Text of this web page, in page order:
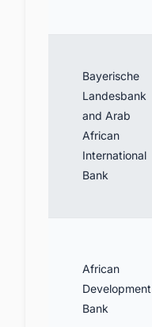
Bayerische
Landesbank
and Arab
African
International
Bank
African
Development
Bank